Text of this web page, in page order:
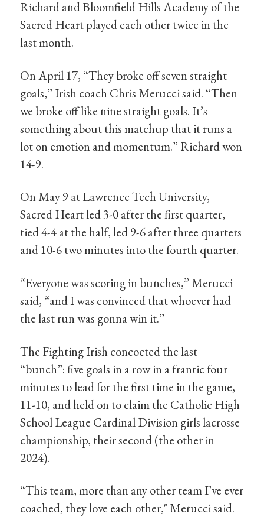
Richard and Bloomfield Hills Academy of the
Sacred Heart played each other twice in the
last month.
On April 17, “They broke off seven straight
goals,” Irish coach Chris Merucci said. “Then
we broke off like nine straight goals. It’s
something about this matchup that it runs a
lot on emotion and momentum.” Richard won
14-9.
On May 9 at Lawrence Tech University,
Sacred Heart led 3-0 after the first quarter,
tied 4-4 at the half, led 9-6 after three quarters
and 10-6 two minutes into the fourth quarter.
“Everyone was scoring in bunches,” Merucci
said, “and I was convinced that whoever had
the last run was gonna win it.”
The Fighting Irish concocted the last
“bunch”: five goals in a row in a frantic four
minutes to lead for the first time in the game,
11-10, and held on to claim the Catholic High
School League Cardinal Division girls lacrosse
championship, their second (the other in
2024).
“This team, more than any other team I’ve ever
coached, they love each other," Merucci said.